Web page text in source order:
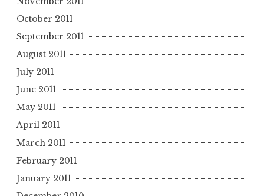
October 2011
September 2011
August 2011
July 2011
June 2011
May 2011
April 2011
March 2011
February 2011
January 2011